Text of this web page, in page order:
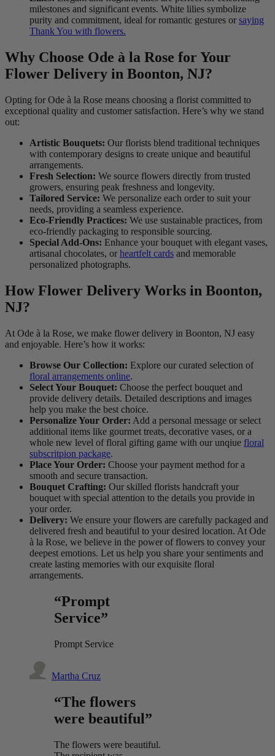
milestones and significant events. White lilies symbolize
purity and commitment, ideal for romantic gestures or saying
Thank You with flowers.
Why Choose Ode à la Rose for Your
Flower Delivery in Boonton, NJ?
Opting for Ode à la Rose means choosing a florist committed to
exceptional quality and customer satisfaction. Here’s why we stand
out:
Artistic Bouquets: Our florists blend traditional techniques
with contemporary designs to create unique and beautiful
arrangements.
Fresh Selection: We source flowers directly from trusted
growers, ensuring peak freshness and longevity.
Tailored Service: We personalize each order to suit your
needs, providing a seamless experience.
Eco-Friendly Practices: We use sustainable practices, from
eco-friendly packaging to responsible sourcing.
Special Add-Ons: Enhance your bouquet with elegant vases,
artisanal chocolates, or heartfelt cards and memorable
personalized photographs.
How Flower Delivery Works in Boonton,
NJ?
At Ode à la Rose, we make flower delivery in Boonton, NJ easy
and enjoyable. Here’s how it works:
Browse Our Collection: Explore our curated selection of
floral arrangements online.
Select Your Bouquet: Choose the perfect bouquet and
provide delivery details. Detailed descriptions and images
help you make the best choice.
Personalize Your Order: Add a personal message or select
additional items like gourmet treats, decorative vases, or a
whole new level of floral gifting game with our unqiue floral
subscritpion package.
Place Your Order: Choose your payment method for a
smooth and secure transaction.
Bouquet Crafting: Our skilled florists handcraft your
bouquet with special attention to the details you provide in
your order.
Delivery: We ensure your flowers are carefully packaged and
delivered fresh and beautiful to your desired location. At Ode
à la Rose, we believe in the power of flowers to convey your
deepest emotions. Let us help you share your sentiments and
create lasting memories with our exquisite floral
arrangements.
“Prompt
Service”
Prompt Service
Martha Cruz
“The flowers
were beautiful”
The flowers were beautiful.